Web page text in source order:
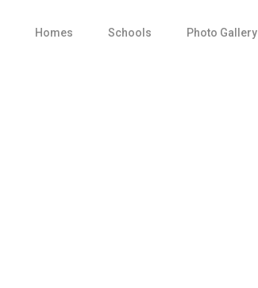
Homes Schools Photo Gallery